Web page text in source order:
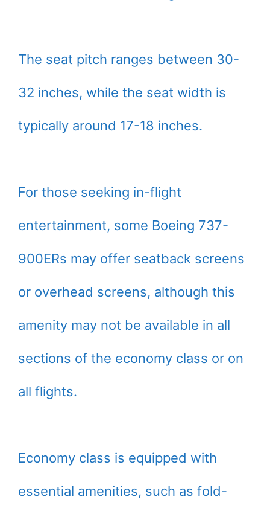
The seat pitch ranges between 30-
32 inches, while the seat width is
typically around 17-18 inches.
For those seeking in-flight
entertainment, some Boeing 737-
900ERs may offer seatback screens
or overhead screens, although this
amenity may not be available in all
sections of the economy class or on
all flights.
Economy class is equipped with
essential amenities, such as fold-